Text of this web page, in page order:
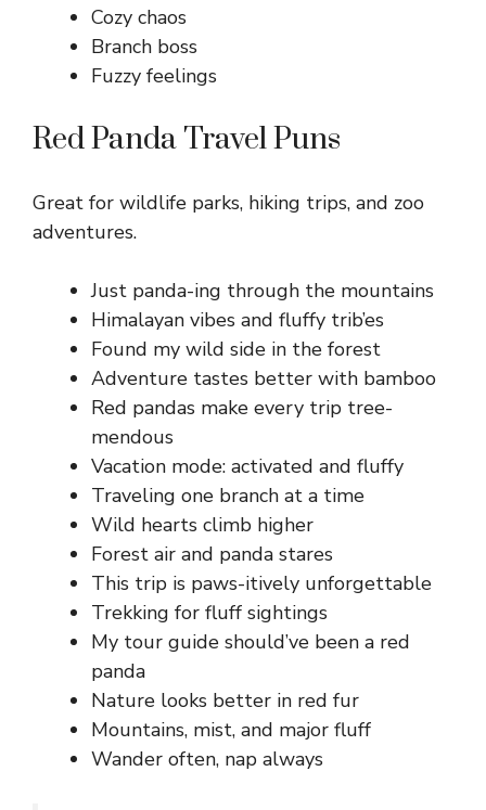
Cozy chaos
Branch boss
Fuzzy feelings
Red Panda Travel Puns
Great for wildlife parks, hiking trips, and zoo
adventures.
Just panda-ing through the mountains
Himalayan vibes and fluffy trib’es
Found my wild side in the forest
Adventure tastes better with bamboo
Red pandas make every trip tree-
mendous
Vacation mode: activated and fluffy
Traveling one branch at a time
Wild hearts climb higher
Forest air and panda stares
This trip is paws-itively unforgettable
Trekking for fluff sightings
My tour guide should’ve been a red
panda
Nature looks better in red fur
Mountains, mist, and major fluff
Wander often, nap always